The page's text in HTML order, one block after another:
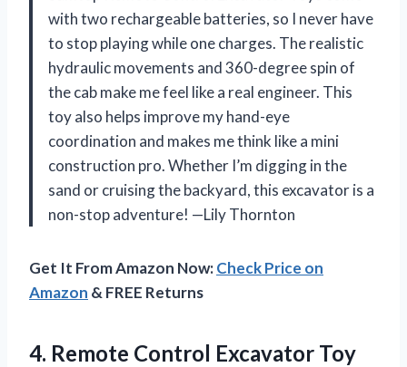
with two rechargeable batteries, so I never have
to stop playing while one charges. The realistic
hydraulic movements and 360-degree spin of
the cab make me feel like a real engineer. This
toy also helps improve my hand-eye
coordination and makes me think like a mini
construction pro. Whether I’m digging in the
sand or cruising the backyard, this excavator is a
non-stop adventure! —Lily Thornton
Get It From Amazon Now:Check Price on
Amazon & FREE Returns
4. Remote Control Excavator Toy